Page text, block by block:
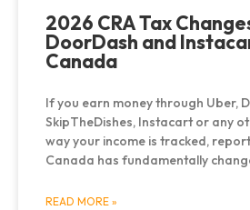
2026 CRA Tax
DoorDash and
Canada
If you earn money through Uber,
SkipTheDishes, Instacart or any
way your income is tracked,
Canada has fundamentally
READ MORE »